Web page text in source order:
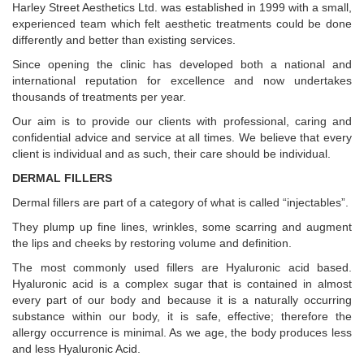
Harley Street Aesthetics Ltd. was established in 1999 with a small,
experienced team which felt aesthetic treatments could be done
differently and better than existing services.
Since opening the clinic has developed both a national and
international reputation for excellence and now undertakes
thousands of treatments per year.
Our aim is to provide our clients with professional, caring and
confidential advice and service at all times. We believe that every
client is individual and as such, their care should be individual.
DERMAL FILLERS
Dermal fillers are part of a category of what is called “injectables”.
They plump up fine lines, wrinkles, some scarring and augment
the lips and cheeks by restoring volume and definition.
The most commonly used fillers are Hyaluronic acid based.
Hyaluronic acid is a complex sugar that is contained in almost
every part of our body and because it is a naturally occurring
substance within our body, it is safe, effective; therefore the
allergy occurrence is minimal. As we age, the body produces less
and less Hyaluronic Acid.